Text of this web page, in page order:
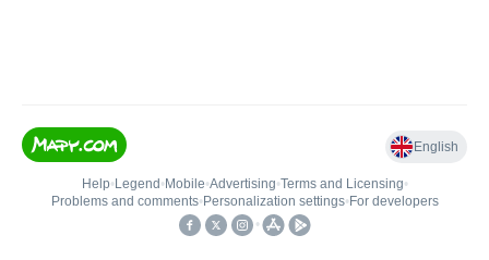
English
Help• Legend • Mobile•Advertising•Terms and Licensing•
Problems and comments• Personalization settings• For developers
•